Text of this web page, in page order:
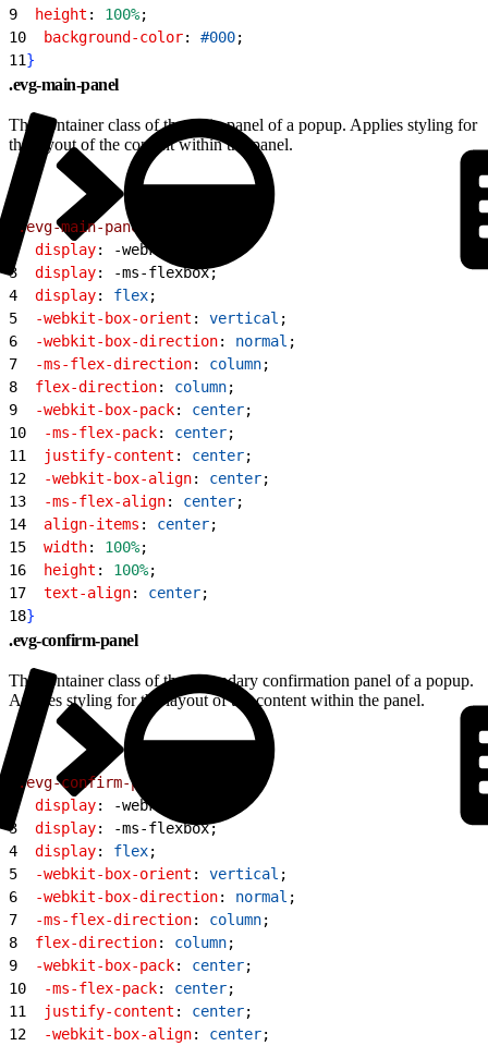
9
  height
: 100%;
10
  background-color
: #000;
11}
.evg-main-panel
The container class of the main panel of a popup. Applies styling for
the layout of the content within the panel.
.evg-main-panel
  display
: -webkit-box;
3
  display
: -ms-flexbox;
4
  display
: flex;
5
  -webkit-box-orient
: vertical ;
6
  -webkit-box-direction
: normal ;
7
  -ms-flex-direction
: column;
8
  flex-direction
: column;
9
  -webkit-box-pack
: center;
10
  -ms-flex-pack
: center;
11
  justify-content
: center;
12
  -webkit-box-align
: center;
13
  -ms-flex-align
: center;
14
  align-items
: center;
15
  width
: 100%;
16
  height
: 100%;
17
  text-align
: center;
18}
.evg-confirm-panel
The container class of the secondary confirmation panel of a popup.
Applies styling for the layout of the content within the panel.
.evg-confirm-panel
  display
: -webkit-box;
3
  display
: -ms-flexbox;
4
  display
: flex;
5
  -webkit-box-orient
: vertical ;
6
  -webkit-box-direction
: normal ;
7
  -ms-flex-direction
: column;
8
  flex-direction
: column;
9
  -webkit-box-pack
: center;
10
  -ms-flex-pack
: center;
11
  justify-content
: center;
12
  -webkit-box-align
: center;